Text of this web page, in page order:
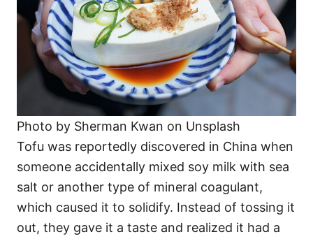
Photo by Sherman Kwan on Unsplash
Tofu was reportedly discovered in China when
someone accidentally mixed soy milk with sea
salt or another type of mineral coagulant,
which caused it to solidify. Instead of tossing it
out, they gave it a taste and realized it had a